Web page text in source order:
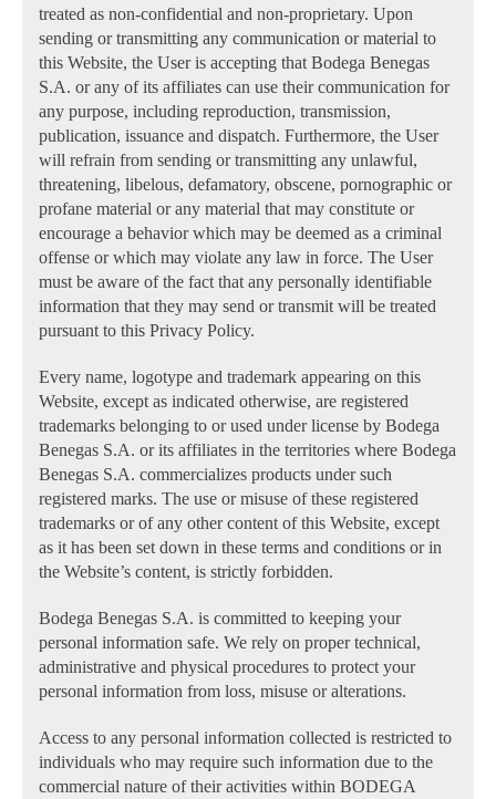
treated as non-confidential and non-proprietary. Upon
sending or transmitting any communication or material to
this Website, the User is accepting that Bodega Benegas
S.A. or any of its affiliates can use their communication for
any purpose, including reproduction, transmission,
publication, issuance and dispatch. Furthermore, the User
will refrain from sending or transmitting any unlawful,
threatening, libelous, defamatory, obscene, pornographic or
profane material or any material that may constitute or
encourage a behavior which may be deemed as a criminal
offense or which may violate any law in force. The User
must be aware of the fact that any personally identifiable
information that they may send or transmit will be treated
pursuant to this Privacy Policy.
Every name, logotype and trademark appearing on this
Website, except as indicated otherwise, are registered
trademarks belonging to or used under license by Bodega
Benegas S.A. or its affiliates in the territories where Bodega
Benegas S.A. commercializes products under such
registered marks. The use or misuse of these registered
trademarks or of any other content of this Website, except
as it has been set down in these terms and conditions or in
the Website’s content, is strictly forbidden.
Bodega Benegas S.A. is committed to keeping your
personal information safe. We rely on proper technical,
administrative and physical procedures to protect your
personal information from loss, misuse or alterations.
Access to any personal information collected is restricted to
individuals who may require such information due to the
commercial nature of their activities within BODEGA